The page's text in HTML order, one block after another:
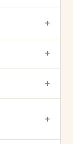
+
+
+
+